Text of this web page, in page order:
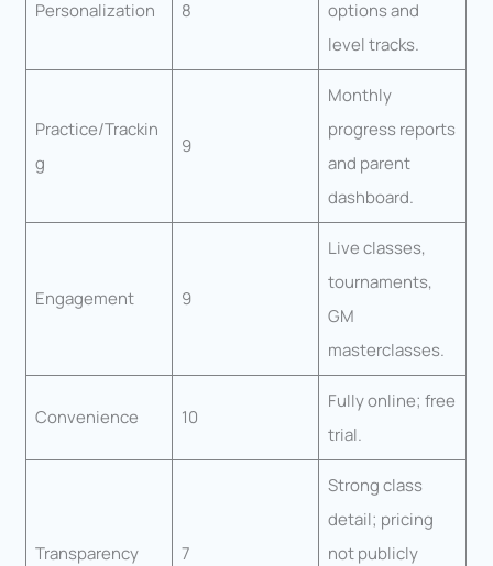
Personalization 8
options and
level tracks.
Practice/Trackin
g
9
Monthly
progress reports
and parent
dashboard.
Engagement 9
Live classes,
tournaments,
GM
masterclasses.
Convenience 10
Fully online; free
trial.
Transparency 7
Strong class
detail; pricing
not publicly